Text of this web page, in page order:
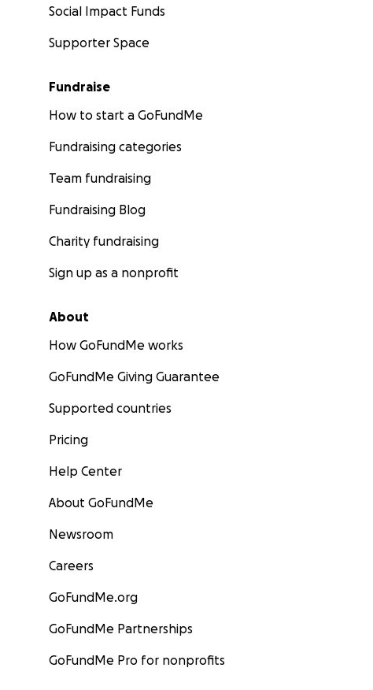
Social Impact Funds
Supporter Space
Fundraise
How to start a GoFundMe
Fundraising categories
Team fundraising
Fundraising Blog
Charity fundraising
Sign up as a nonprofit
About
How GoFundMe works
GoFundMe Giving Guarantee
Supported countries
Pricing
Help Center
About GoFundMe
Newsroom
Careers
GoFundMe.org
GoFundMe Partnerships
GoFundMe Pro for nonprofits